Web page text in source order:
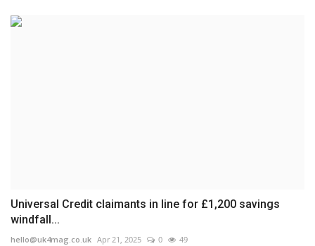
Universal Credit claimants in line for £1,200 savings
windfall...
hello@uk4mag.co.uk Apr 21, 2025 0 49